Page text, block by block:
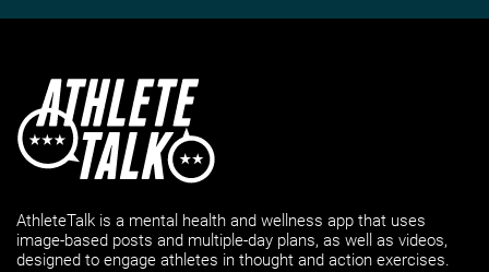
AthleteTalk is a mental health and wellness app that uses
image-based posts and multiple-day plans, as well as videos,
designed to engage athletes in thought and action exercises.